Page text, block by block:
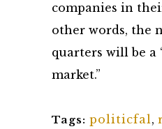
companies in
other words, the
quarters will be a
market.”
Tags: politicfal,